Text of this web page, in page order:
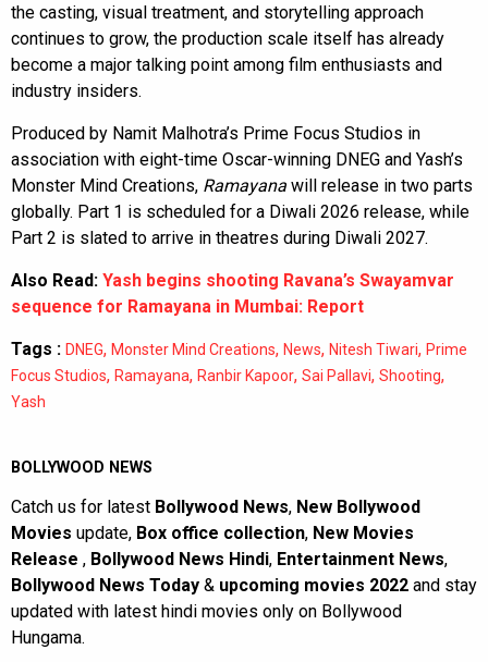
the casting, visual treatment, and storytelling approach
continues to grow, the production scale itself has already
become a major talking point among film enthusiasts and
industry insiders.
Produced by Namit Malhotra’s Prime Focus Studios in
association with eight-time Oscar-winning DNEG and Yash’s
Monster Mind Creations, Ramayana will release in two parts
globally. Part 1 is scheduled for a Diwali 2026 release, while
Part 2 is slated to arrive in theatres during Diwali 2027.
Also Read: Yash begins shooting Ravana’s Swayamvar
sequence for Ramayana in Mumbai: Report
Tags : DNEG, Monster Mind Creations, News, Nitesh Tiwari, Prime
Focus Studios, Ramayana, Ranbir Kapoor, Sai Pallavi, Shooting,
Yash
BOLLYWOOD NEWS
Catch us for latest Bollywood News, New Bollywood
Movies update, Box office collection, New Movies
Release , Bollywood News Hindi, Entertainment News,
Bollywood News Today & upcoming movies 2022 and stay
updated with latest hindi movies only on Bollywood
Hungama.